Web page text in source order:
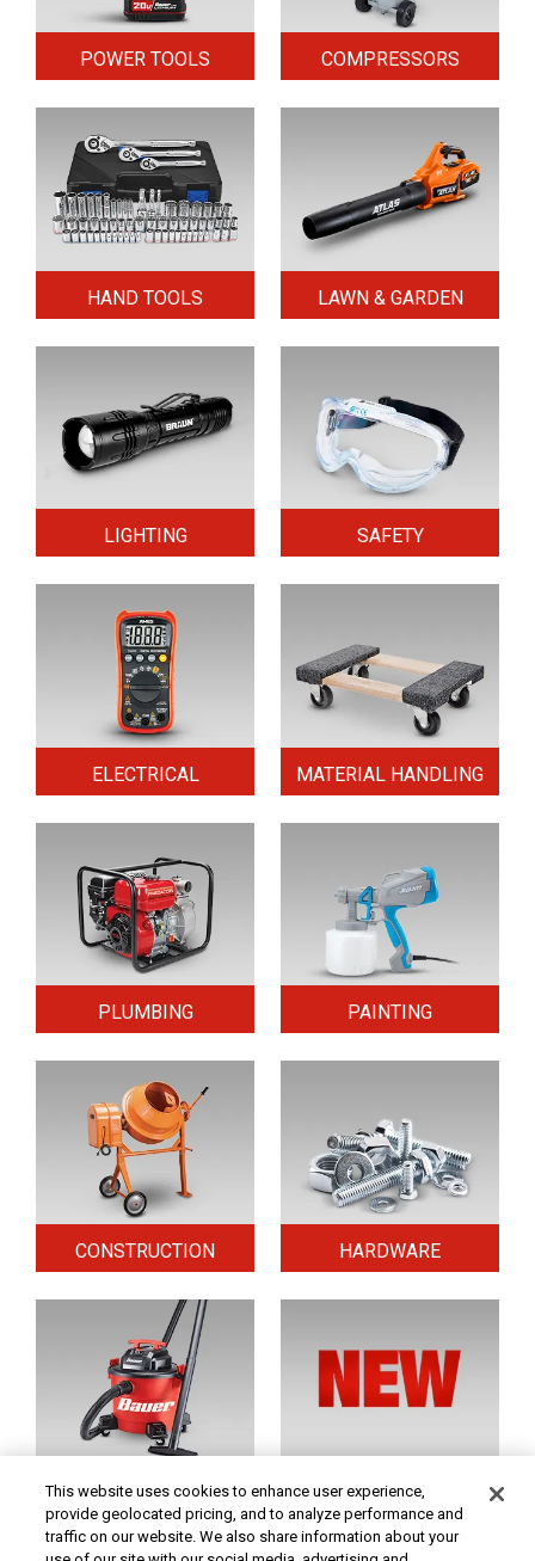
POWER TOOLS COMPRESSORS
HAND TOOLS LAWN & GARDEN
LIGHTING SAFETY
ELECTRICAL MATERIAL HANDLING
PLUMBING PAINTING
CONSTRUCTION HARDWARE
HOME & SECURITY NEW TOOLS
Original coupon only. PRICES - Although we make every effort to assure that our prices,
This website uses cookies to enhance user experience,
provide geolocated pricing, and to analyze performance and
traffic on our website. We also share information about your